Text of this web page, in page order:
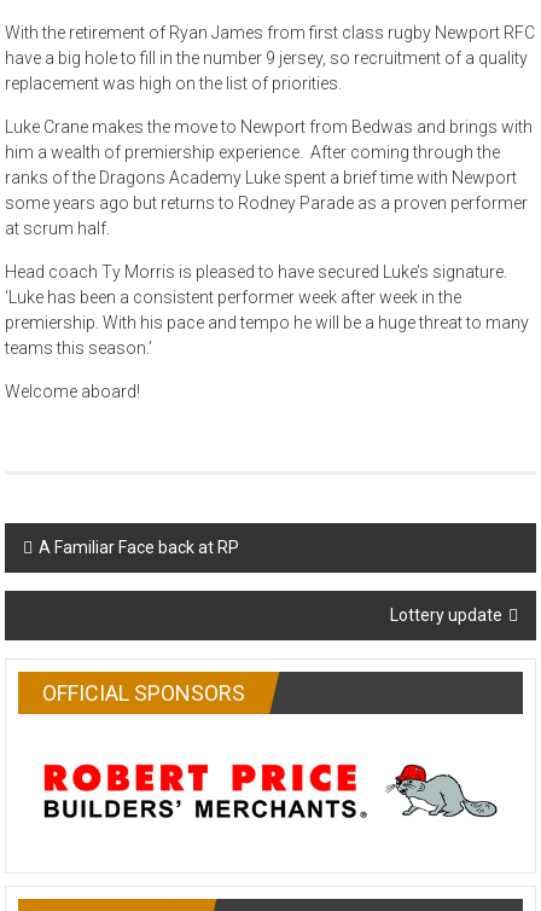
With the retirement of Ryan James from first class rugby Newport RFC
have a big hole to fill in the number 9 jersey, so recruitment of a quality
replacement was high on the list of priorities.
Luke Crane makes the move to Newport from Bedwas and brings with
him a wealth of premiership experience. After coming through the
ranks of the Dragons Academy Luke spent a brief time with Newport
some years ago but returns to Rodney Parade as a proven performer
at scrum half.
Head coach Ty Morris is pleased to have secured Luke’s signature.
‘Luke has been a consistent performer week after week in the
premiership. With his pace and tempo he will be a huge threat to many
teams this season.’
Welcome aboard!
Post
navigation
A Familiar Face back at RP
Lottery update
OFFICIAL SPONSORS